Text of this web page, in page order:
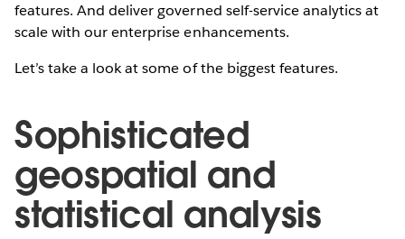
features. And deliver governed self-service analytics at
scale with our enterprise enhancements.
Let’s take a look at some of the biggest features.
Sophisticated
geospatial and
statistical analysis